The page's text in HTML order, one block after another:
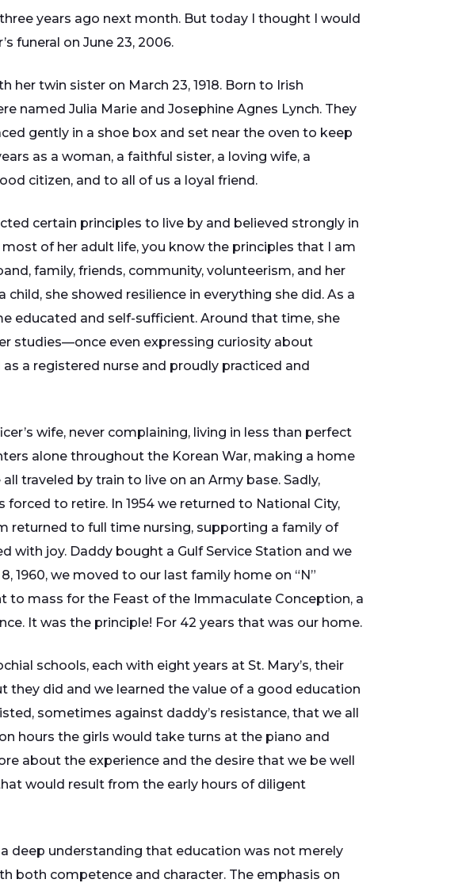
years ago next month. But today I thought I would
funeral on June 23, 2006.
twin sister on March 23, 1918. Born to Irish
named Julia Marie and Josephine Agnes Lynch. They
gently in a shoe box and set near the oven to keep
as a woman, a faithful sister, a loving wife, a
citizen, and to all of us a loyal friend.
certain principles to live by and believed strongly in
of her adult life, you know the principles that I am
family, friends, community, volunteerism, and her
she showed resilience in everything she did. As a
educated and self-sufficient. Around that time, she
studies—once even expressing curiosity about
a registered nurse and proudly practiced and
wife, never complaining, living in less than perfect
alone throughout the Korean War, making a home
traveled by train to live on an Army base. Sadly,
to retire. In 1954 we returned to National City,
returned to full time nursing, supporting a family of
with joy. Daddy bought a Gulf Service Station and we
1960, we moved to our last family home on “N”
to mass for the Feast of the Immaculate Conception, a
It was the principle! For 42 years that was our home.
schools, each with eight years at St. Mary’s, their
they did and we learned the value of a good education
sometimes against daddy’s resistance, that we all
hours the girls would take turns at the piano and
about the experience and the desire that we be well
would result from the early hours of diligent
deep understanding that education was not merely
competence and character. The emphasis on